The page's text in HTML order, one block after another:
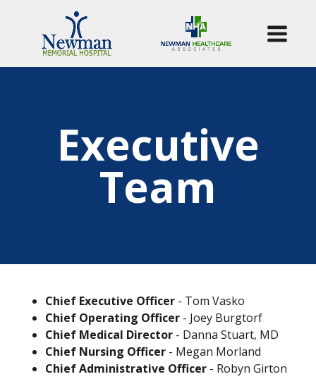
Executive
Team
Chief Executive Officer - Tom Vasko
Chief Operating Officer - Joey Burgtorf
Chief Medical Director - Danna Stuart, MD
Chief Nursing Officer - Megan Morland
Chief Administrative Officer - Robyn Girton